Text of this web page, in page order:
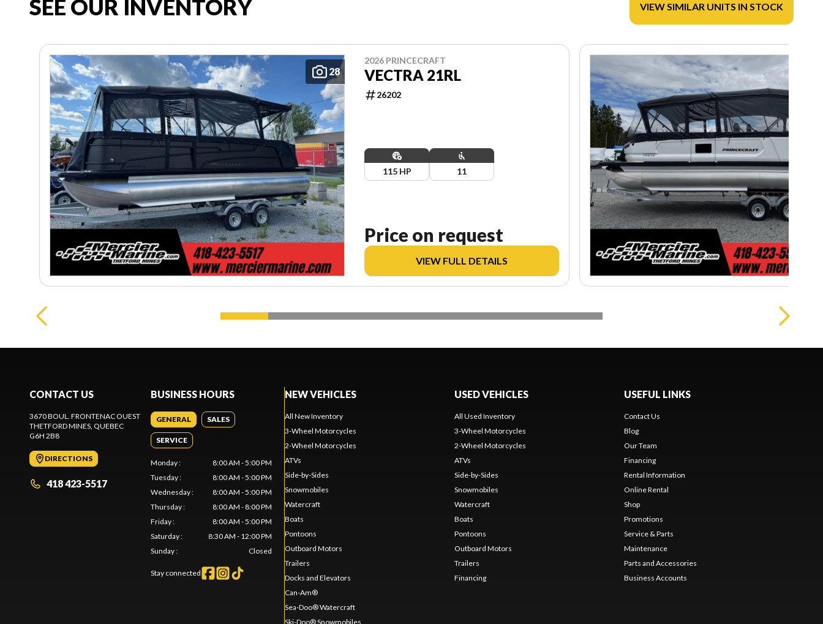
SEE OUR INVENTORY VIEW SIMILAR UNITS IN STOCK
28
2026 PRINCECRAFT
VECTRA 21RL
26202
115 HP 11
Price on request
VIEW FULL DETAILS
CONTACT US
3670 BOUL. FRONTENAC OUEST
THETFORD MINES , QUEBEC
G6H 2B8
DIRECTIONS
418 423-5517
BUSINESS HOURS
GENERAL SALES
SERVICE
Monday:
8:00 AM - 5:00 PM
Tuesday:
8:00 AM - 5:00 PM
Wednesday:
8:00 AM - 5:00 PM
Thursday:
8:00 AM - 8:00 PM
Friday:
8:00 AM - 5:00 PM
Saturday:
8:30 AM - 12:00 PM
Sunday: Closed
Stay connected
NEW VEHICLES
All New Inventory
3-Wheel Motorcycles
2-Wheel Motorcycles
ATVs
Side-by-Sides
Snowmobiles
Watercraft
Boats
Pontoons
Outboard Motors
Trailers
Docks and Elevators
Can-Am®
Sea-Doo® Watercraft
Ski-Doo® Snowmobiles
USED VEHICLES
All Used Inventory
3-Wheel Motorcycles
2-Wheel Motorcycles
ATVs
Side-by-Sides
Snowmobiles
Watercraft
Boats
Pontoons
Outboard Motors
Trailers
Financing
USEFUL LINKS
Contact Us
Blog
Our Team
Financing
Rental Information
Online Rental
Shop
Promotions
Service & Parts
Maintenance
Parts and Accessories
Business Accounts